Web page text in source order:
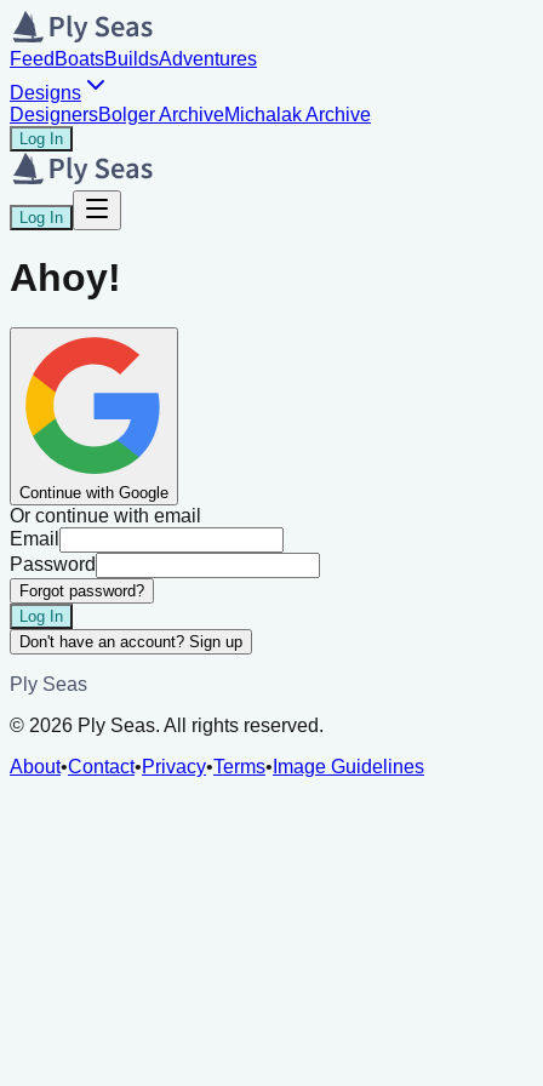
Feed BoatsBuildsAdventures
Designs
DesignersBolger ArchiveMichalak Archive
Log In
Log In
Ahoy!
Continue with Google
Or continue with email
Email
Password
Forgot password?
Log In
Don't have an account? Sign up
Ply Seas
© 2026 Ply Seas. All rights reserved.
About•Contact•Privacy•Terms• Image Guidelines